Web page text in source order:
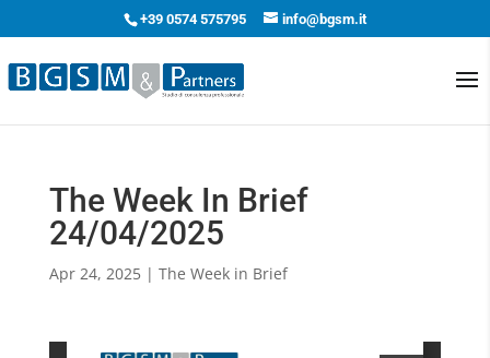
+39 0574 575795 info@bgsm.it
The Week In Brief
24/04/2025
Apr 24, 2025| The Week in Brief